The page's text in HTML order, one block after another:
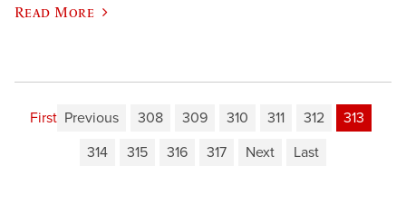
Read More
First Previous 308 309 310 311 312
313
314
315 316 317 Next Last